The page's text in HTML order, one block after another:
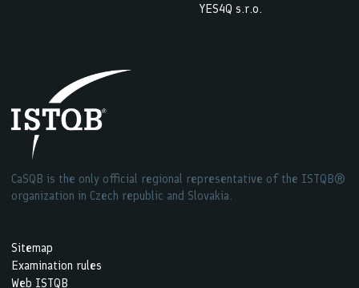
YES4Q s.r.o.
CaSQB is the only official regional representative of the ISTQB®
organization in Czech republic and Slovakia.
Sitemap
Examination rules
Web ISTQB